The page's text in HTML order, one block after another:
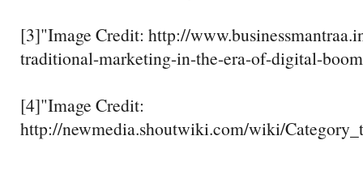
[3]"Image Credit: http://
traditional-marketing-in-the-era-of-digital-
[4]"Image Credit:
http://newmedia.shoutwiki.com/wiki/